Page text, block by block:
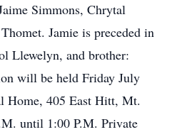
Simmons, Chrytal
Jamie is preceded in
Llewelyn, and brother:
will be held Friday July
Home, 405 East Hitt, Mt.
until 1:00 P.M. Private